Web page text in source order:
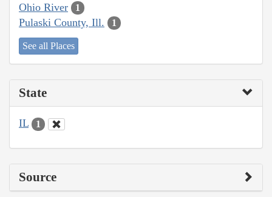
Ohio River 1
Pulaski County, Ill. 1
See all Places
State
IL 1
Source